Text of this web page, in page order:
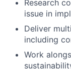
Research
issue in
Deliver
including
Work